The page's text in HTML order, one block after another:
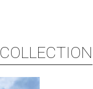
COLLECTION